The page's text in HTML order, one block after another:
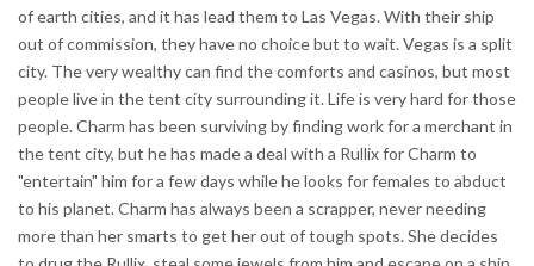
of earth cities, and it has lead them to Las Vegas. With their ship
out of commission, they have no choice but to wait. Vegas is a split
city. The very wealthy can find the comforts and casinos, but most
people live in the tent city surrounding it. Life is very hard for those
people. Charm has been surviving by finding work for a merchant in
the tent city, but he has made a deal with a Rullix for Charm to
"entertain" him for a few days while he looks for females to abduct
to his planet. Charm has always been a scrapper, never needing
more than her smarts to get her out of tough spots. She decides